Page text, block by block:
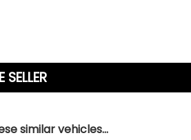
similar vehicles...